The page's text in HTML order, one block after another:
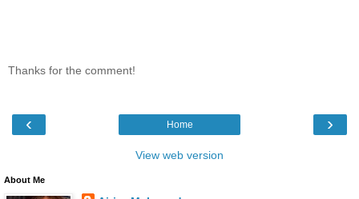
Thanks for the comment!
‹ ›
Home
View web version
About Me